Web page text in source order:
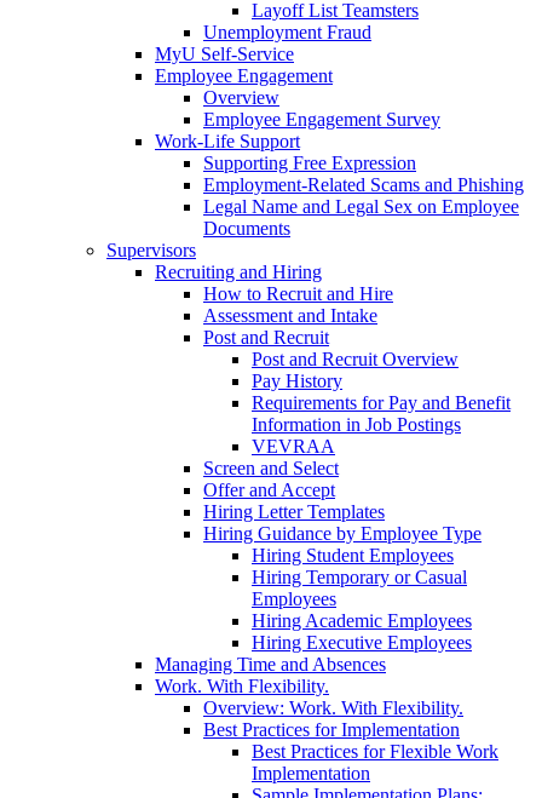
Layoff List Teamsters
Unemployment Fraud
MyU Self-Service
Employee Engagement
Overview
Employee Engagement Survey
Work-Life Support
Supporting Free Expression
Employment-Related Scams and Phishing
Legal Name and Legal Sex on Employee
Documents
Supervisors
Recruiting and Hiring
How to Recruit and Hire
Assessment and Intake
Post and Recruit
Post and Recruit Overview
Pay History
Requirements for Pay and Benefit
Information in Job Postings
VEVRAA
Screen and Select
Offer and Accept
Hiring Letter Templates
Hiring Guidance by Employee Type
Hiring Student Employees
Hiring Temporary or Casual
Employees
Hiring Academic Employees
Hiring Executive Employees
Managing Time and Absences
Work. With Flexibility.
Overview: Work. With Flexibility.
Best Practices for Implementation
Best Practices for Flexible Work
Implementation